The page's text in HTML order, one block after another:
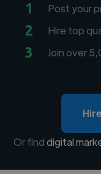
1 Post your
2 Hire top
3 Join over
Or finddigital